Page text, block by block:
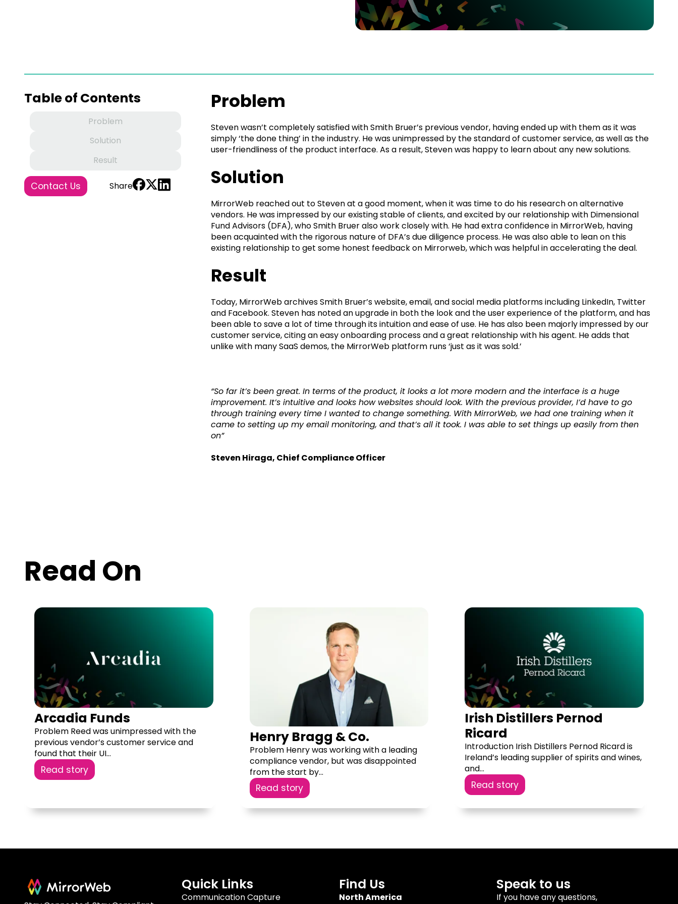
Table of Contents
Problem
Solution
Result
Contact Us Share
Problem
Steven wasn’t completely satisfied with Smith Bruer’s previous vendor, having ended up with them as it was
simply ‘the done thing’ in the industry. He was unimpressed by the standard of customer service, as well as the
user-friendliness of the product interface. As a result, Steven was happy to learn about any new solutions.
Solution
MirrorWeb reached out to Steven at a good moment, when it was time to do his research on alternative
vendors. He was impressed by our existing stable of clients, and excited by our relationship with Dimensional
Fund Advisors (DFA), who Smith Bruer also work closely with. He had extra confidence in MirrorWeb, having
been acquainted with the rigorous nature of DFA’s due diligence process. He was also able to lean on this
existing relationship to get some honest feedback on Mirrorweb, which was helpful in accelerating the deal.
Result
Today, MirrorWeb archives Smith Bruer’s website, email, and social media platforms including LinkedIn, Twitter
and Facebook. Steven has noted an upgrade in both the look and the user experience of the platform, and has
been able to save a lot of time through its intuition and ease of use. He has also been majorly impressed by our
customer service, citing an easy onboarding process and a great relationship with his agent. He adds that
unlike with many SaaS demos, the MirrorWeb platform runs ‘just as it was sold.’
“So far it’s been great. In terms of the product, it looks a lot more modern and the interface is a huge
improvement. It’s intuitive and looks how websites should look. With the previous provider, I’d have to go
through training every time I wanted to change something. With MirrorWeb, we had one training when it
came to setting up my email monitoring, and that’s all it took. I was able to set things up easily from then
on”
Steven Hiraga, Chief Compliance Officer
Read On
Arcadia Funds
Problem Reed was unimpressed with the
previous vendor’s customer service and
found that their UI...
Read story
Henry Bragg & Co.
Problem Henry was working with a leading
compliance vendor, but was disappointed
from the start by...
Read story
Irish Distillers Pernod
Ricard
Introduction Irish Distillers Pernod Ricard is
Ireland’s leading supplier of spirits and wines,
and...
Read story
Quick Links
Communication Capture
Find Us
North America
Speak to us
If you have any questions,